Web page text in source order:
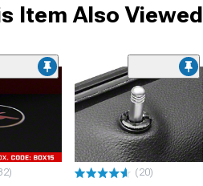
Item Also Viewed
(20)